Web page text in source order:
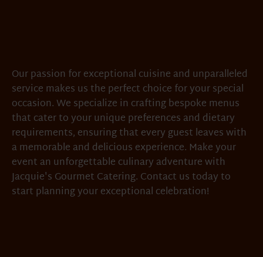
Our passion for exceptional cuisine and unparalleled
service makes us the perfect choice for your special
occasion. We specialize in crafting bespoke menus
that cater to your unique preferences and dietary
requirements, ensuring that every guest leaves with
a memorable and delicious experience. Make your
event an unforgettable culinary adventure with
Jacquie's Gourmet Catering. Contact us today to
start planning your exceptional celebration!